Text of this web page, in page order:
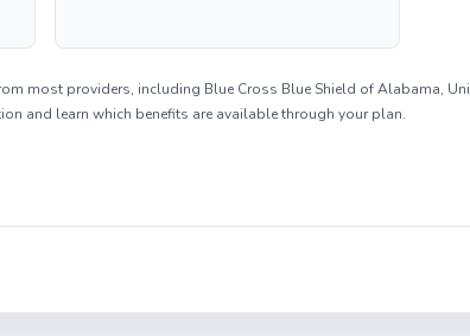
most providers, including Blue Cross Blue Shield of Alabama,
and learn which benefits are available through your plan.